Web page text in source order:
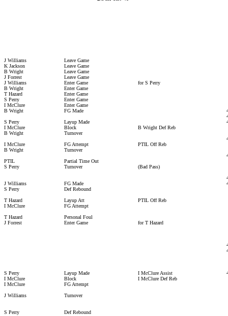
J Williams
Leave Game
K Jackson
Leave Game
B Wright
Leave Game
J Forrest
Leave Game
J Williams
Enter Game
for S Perry
B Wright
Enter Game
T Hazard
Enter Game
S Perry
Enter Game
I McClure
Enter Game
B Wright
FG Made
S Perry
Layup Made
I McClure
Block
B Wright Def Reb
B Wright
Turnover
I McClure
FG Attempt
PTIL Off Reb
B Wright
Turnover
PTIL
Partial Time Out
S Perry
Turnover
(Bad Pass)
J Williams
FG Made
S Perry
Def Rebound
T Hazard
Layup Att
PTIL Off Reb
I McClure
FG Attempt
T Hazard
Personal Foul
J Forrest
Enter Game for T Hazard
S Perry Layup Made I McClure Assist
I McClure
Block
I McClure Def Reb
I McClure
FG Attempt
J Williams
Turnover
S Perry
Def Rebound